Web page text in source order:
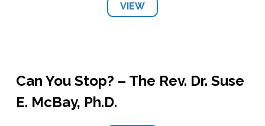
VIEW
Can You Stop? – The Rev. Dr. Suse
E. McBay, Ph.D.